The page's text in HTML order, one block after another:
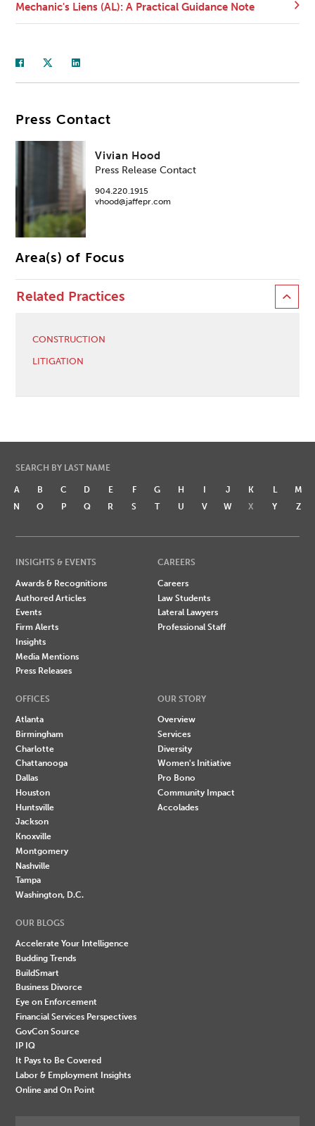
Mechanic's Liens (AL): A Practical Guidance Note
Press Contact
Vivian Hood
Press Release Contact
904.220.1915
vhood@jaffepr.com
Area(s) of Focus
Related Practices
CONSTRUCTION
LITIGATION
SEARCH BY LAST NAME
A B C D E F G H I J K L
M
N
O P Q R S T U V W X Y Z
INSIGHTS & EVENTS
Awards & Recognitions
Authored Articles
Events
Firm Alerts
Insights
Media Mentions
Press Releases
CAREERS
Careers
Law Students
Lateral Lawyers
Professional Staff
OFFICES
Atlanta
Birmingham
Charlotte
Chattanooga
Dallas
Houston
Huntsville
Jackson
Knoxville
Montgomery
Nashville
Tampa
Washington, D.C.
OUR STORY
Overview
Services
Diversity
Women's Initiative
Pro Bono
Community Impact
Accolades
OUR BLOGS
Accelerate Your Intelligence
Budding Trends
BuildSmart
Business Divorce
Eye on Enforcement
Financial Services Perspectives
GovCon Source
IP IQ
It Pays to Be Covered
Labor & Employment Insights
Online and On Point